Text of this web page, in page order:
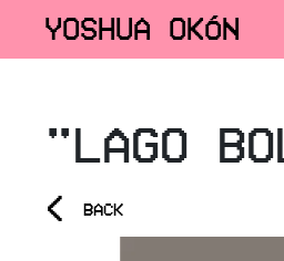
YOSHUA OKÓN
"LAGO
< BACK